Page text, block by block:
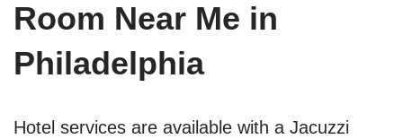
Room Near Me in
Philadelphia
Hotel services are available with a Jacuzzi